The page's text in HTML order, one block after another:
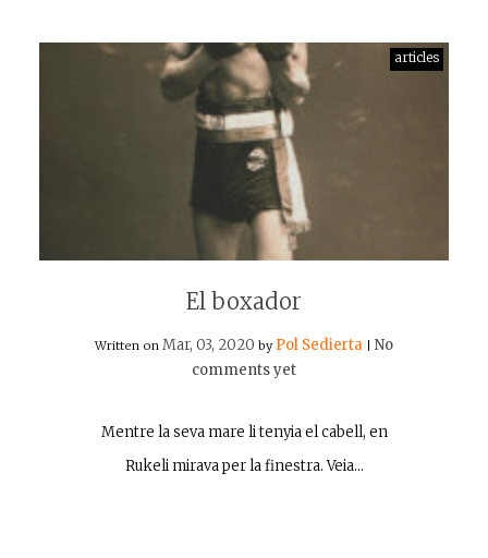
articles
El boxador
Written on Mar, 03, 2020 by Pol Sedierta
No
comments yet
Mentre la seva mare li tenyia el cabell, en
Rukeli mirava per la finestra. Veia…